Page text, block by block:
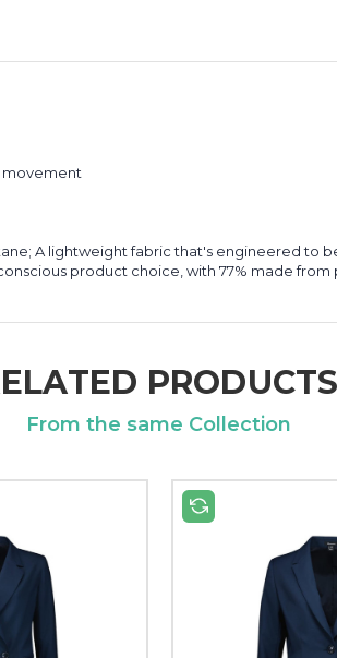
movement
A lightweight fabric that's engineered to
product choice, with 77% made
PRODUCTS
From the same Collection